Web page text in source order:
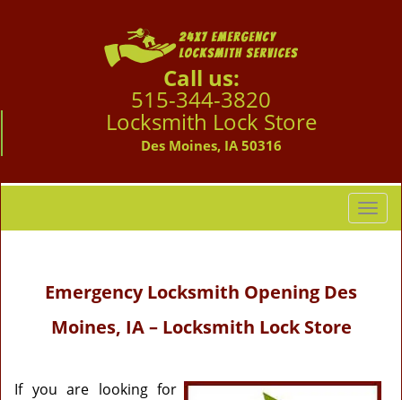
Call us:
515-344-3820
Locksmith Lock Store
Des Moines, IA 50316
T
o
i
Emergency Locksmith Opening Des
Moines, IA – Locksmith Lock Store
If you are looking for